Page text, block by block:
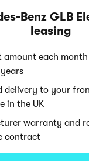
Benz GLB
leasing
amount each
delivery to your
in the UK
warranty and
contract